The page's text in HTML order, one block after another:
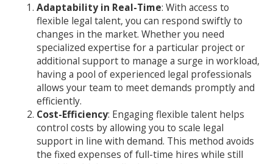
Adaptability in Real-Time: With access to
flexible legal talent, you can respond swiftly to
changes in the market. Whether you need
specialized expertise for a particular project or
additional support to manage a surge in workload,
having a pool of experienced legal professionals
allows your team to meet demands promptly and
efficiently.
Cost-Efficiency: Engaging flexible talent helps
control costs by allowing you to scale legal
support in line with demand. This method avoids
the fixed expenses of full-time hires while still